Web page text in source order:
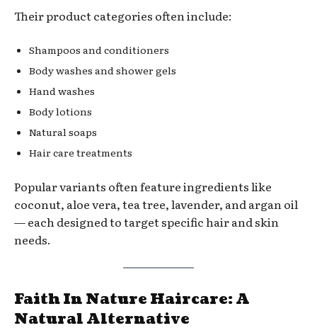
Their product categories often include:
Shampoos and conditioners
Body washes and shower gels
Hand washes
Body lotions
Natural soaps
Hair care treatments
Popular variants often feature ingredients like
coconut, aloe vera, tea tree, lavender, and argan oil
— each designed to target specific hair and skin
needs.
Faith In Nature Haircare: A
Natural Alternative